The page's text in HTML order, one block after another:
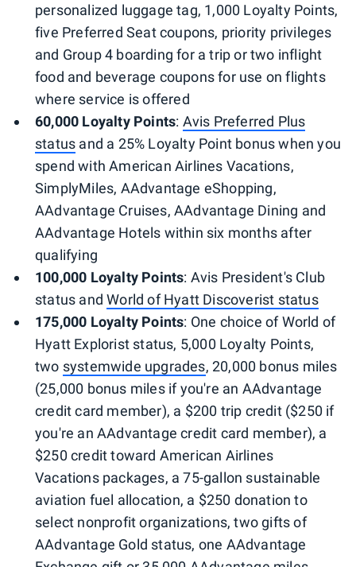
personalized luggage tag, 1,000 Loyalty Points,
five Preferred Seat coupons, priority privileges
and Group 4 boarding for a trip or two inflight
food and beverage coupons for use on flights
where service is offered
60,000 Loyalty Points: Avis Preferred Plus
status and a 25% Loyalty Point bonus when you
spend with American Airlines Vacations,
SimplyMiles, AAdvantage eShopping,
AAdvantage Cruises, AAdvantage Dining and
AAdvantage Hotels within six months after
qualifying
100,000 Loyalty Points: Avis President's Club
status andWorld of Hyatt Discoverist status
175,000 Loyalty Points: One choice of World of
Hyatt Explorist status, 5,000 Loyalty Points,
two systemwide upgrades, 20,000 bonus miles
(25,000 bonus miles if you're an AAdvantage
credit card member), a $200 trip credit ($250 if
you're an AAdvantage credit card member), a
$250 credit toward American Airlines
Vacations packages, a 75-gallon sustainable
aviation fuel allocation, a $250 donation to
select nonprofit organizations, two gifts of
AAdvantage Gold status, one AAdvantage